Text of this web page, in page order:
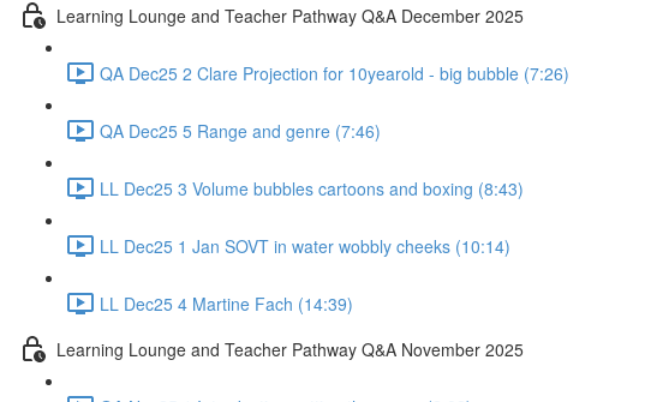
Learning Lounge and Teacher Pathway Q&A December 2025
QA Dec25 2 Clare Projection for 10yearold - big bubble (7:26)
QA Dec25 5 Range and genre (7:46)
LL Dec25 3 Volume bubbles cartoons and boxing (8:43)
LL Dec25 1 Jan SOVT in water wobbly cheeks (10:14)
LL Dec25 4 Martine Fach (14:39)
Learning Lounge and Teacher Pathway Q&A November 2025